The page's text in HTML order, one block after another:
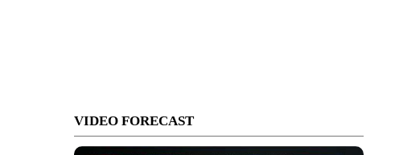
VIDEO FORECAST